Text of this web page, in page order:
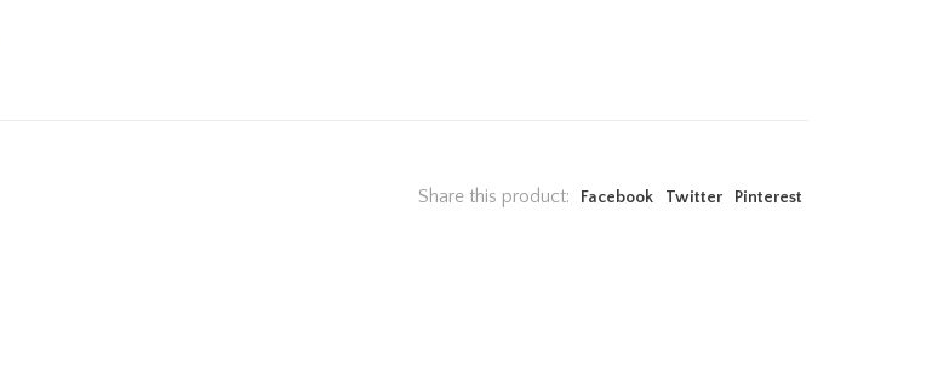
Share this product: Facebook Twitter Pinterest